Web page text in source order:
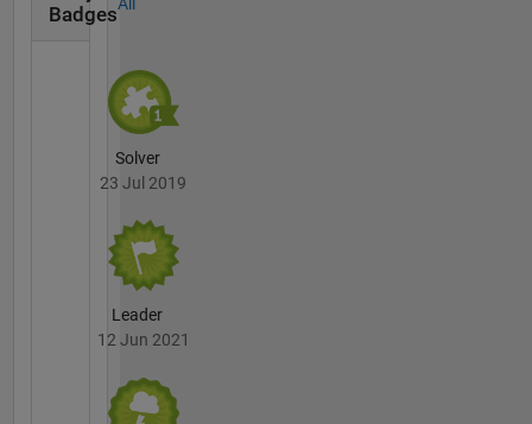
Badges
Solver
23 Jul 2019
Leader
12 Jun 2021